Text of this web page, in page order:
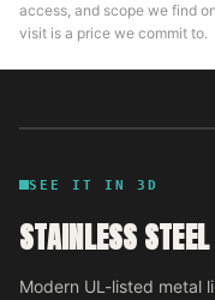
access, and scope we find
visit is a price we commit to.
SEE IT IN 3D
STAINLESS
Modern UL-listed metal